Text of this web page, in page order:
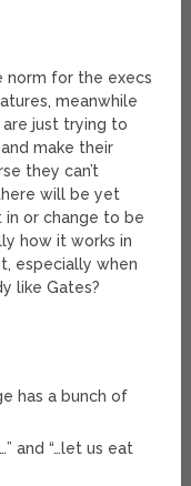
norm for the execs
meanwhile
just trying to
make their
they can’t
will be yet
or change to be
how it works in
especially when
like Gates?
has a bunch of
and “…let us eat